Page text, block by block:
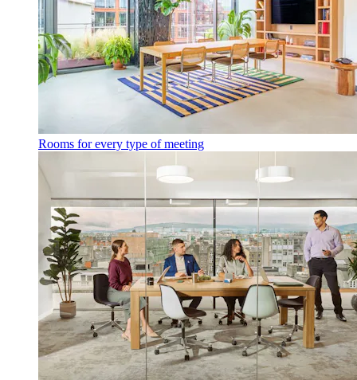
Rooms for every type of meeting